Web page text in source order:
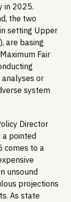
in 2025.
the two
setting Upper
are basing
Fair
or
system
Director
a pointed
comes to a
unsound
projections
As state